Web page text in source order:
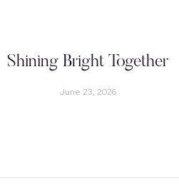
Shining Bright Together
June 23, 2026